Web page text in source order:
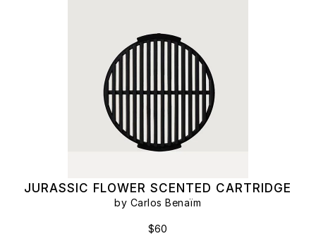
JURASSIC FLOWER SCENTED CARTRIDGE
by Carlos Benaïm
$60